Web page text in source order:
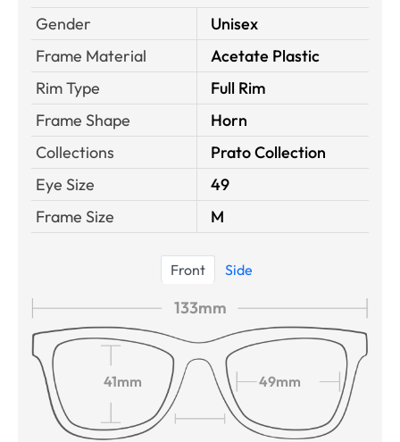
Gender
Unisex
Frame Material
Acetate Plastic
Rim Type
Full Rim
Frame Shape
Horn
Collections
Prato Collection
Eye Size
49
Frame Size
M
Front Side
133mm
41mm 49mm